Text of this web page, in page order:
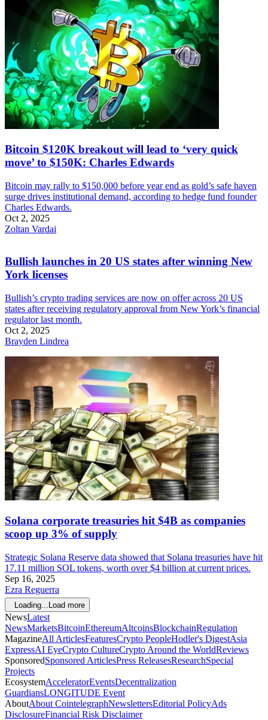
Bitcoin $120K breakout will lead to ‘very quick
move’ to $150K: Charles Edwards
Bitcoin may rally to $150,000 before year end as gold’s safe haven
surge drives institutional demand, according to hedge fund founder
Charles Edwards.
Oct 2, 2025
Zoltan Vardai
Bullish launches in 20 US states after winning New
York licenses
Bullish’s crypto trading services are now on offer across 20 US
states after receiving regulatory approval from New York’s financial
regulator last month.
Oct 2, 2025
Brayden Lindrea
Solana corporate treasuries hit $4B as companies
scoop up 3% of supply
Strategic Solana Reserve data showed that Solana treasuries have hit
17.11 million SOL tokens, worth over $4 billion at current prices.
Sep 16, 2025
Ezra Reguerra
Loading... Load more
NewsLatest
NewsMarketsBitcoinEthereumAltcoinsBlockchainRegulation
MagazineAll ArticlesFeaturesCrypto PeopleHodler's DigestAsia
ExpressAI EyeCrypto CultureCrypto Around the WorldReviews
SponsoredSponsored ArticlesPress ReleasesResearchSpecial
Projects
EcosystemAcceleratorEventsDecentralization
GuardiansLONGITUDE Event
AboutAbout CointelegraphNewslettersEditorial PolicyAds
DisclosureFinancial Risk Disclaimer